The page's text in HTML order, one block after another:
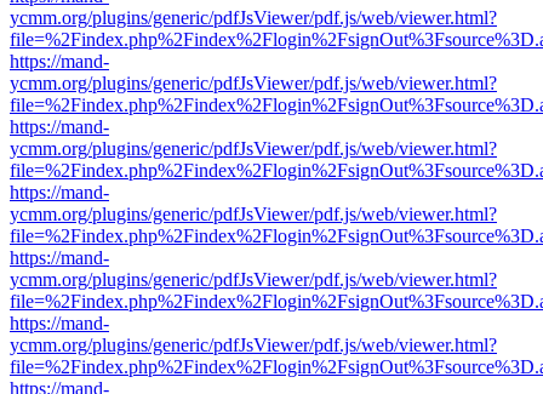
ycmm.org/plugins/generic/pdfJsViewer/pdf.js/web/viewer.html?
https://mand-
ycmm.org/plugins/generic/pdfJsViewer/pdf.js/web/viewer.html?
https://mand-
ycmm.org/plugins/generic/pdfJsViewer/pdf.js/web/viewer.html?
https://mand-
ycmm.org/plugins/generic/pdfJsViewer/pdf.js/web/viewer.html?
https://mand-
ycmm.org/plugins/generic/pdfJsViewer/pdf.js/web/viewer.html?
https://mand-
ycmm.org/plugins/generic/pdfJsViewer/pdf.js/web/viewer.html?
https://mand-